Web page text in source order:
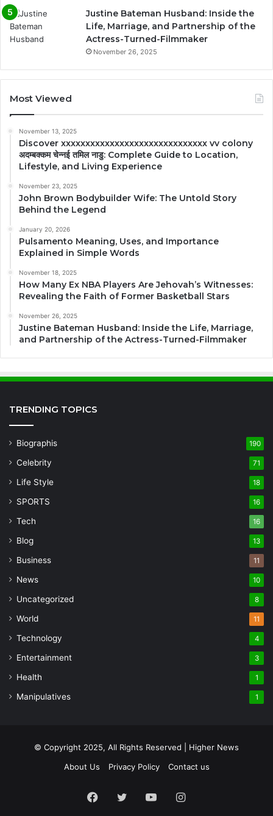
Justine Bateman Husband: Inside the
Life, Marriage, and Partnership of the
Actress-Turned-Filmmaker
November 26, 2025
Most Viewed
November 13, 2025
Discover xxxxxxxxxxxxxxxxxxxxxxxxxxxxxx vv colony
अदम्बक्कम चेन्नई तमिल नाडु: Complete Guide to Location,
Lifestyle, and Living Experience
November 23, 2025
John Brown Bodybuilder Wife: The Untold Story
Behind the Legend
January 20, 2026
Pulsamento Meaning, Uses, and Importance
Explained in Simple Words
November 18, 2025
How Many Ex NBA Players Are Jehovah’s Witnesses:
Revealing the Faith of Former Basketball Stars
November 26, 2025
Justine Bateman Husband: Inside the Life, Marriage,
and Partnership of the Actress-Turned-Filmmaker
TRENDING TOPICS
Biographis 190
Celebrity 71
Life Style 18
SPORTS 16
Tech 16
Blog 13
Business 11
News 10
Uncategorized 8
World 11
Technology 4
Entertainment 3
Health 1
Manipulatives 1
© Copyright 2025, All Rights Reserved | Higher News
About Us
Privacy Policy Contact us
Facebook
TwitterYouTubeInstagram